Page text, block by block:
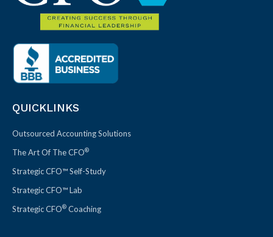
QUICKLINKS
Outsourced Accounting Solutions
The Art Of The CFO®
Strategic CFO™ Self-Study
Strategic CFO™ Lab
Strategic CFO® Coaching